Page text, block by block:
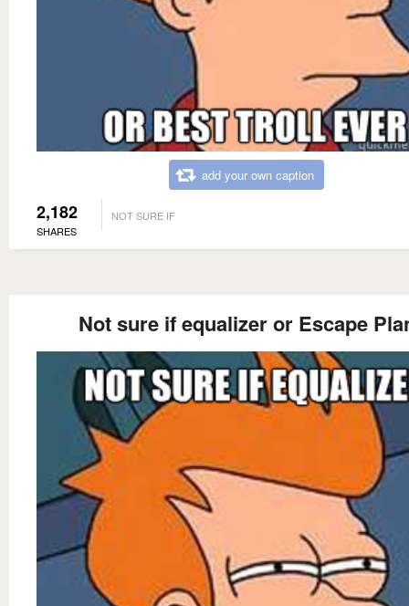
add your own caption
2,182
SHARES
NOT SURE IF
Not sure if equalizer or Escape